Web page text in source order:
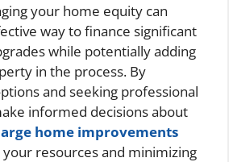
your home equity can
way to finance significant
while potentially adding
in the process. By
and seeking professional
informed decisions about
home improvements
resources and minimizing